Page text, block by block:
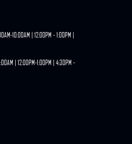
10:00AM | 12:00PM - 1:00PM |
| 12:00PM-1:00PM | 4:30PM -